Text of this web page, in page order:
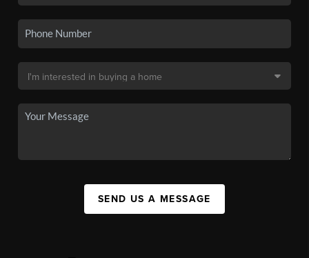
SEND US A MESSAGE